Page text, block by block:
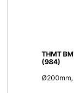
THMT
(984)